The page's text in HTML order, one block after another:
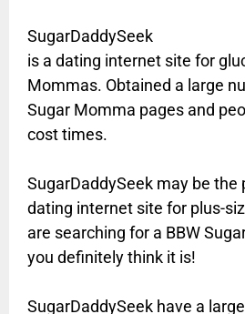
SugarDaddySeek
is a dating internet site for
Mommas. Obtained a large
Sugar Momma pages and
cost times.
SugarDaddySeek may be the
dating internet site for plus-
are searching for a BBW
you definitely think it is!
SugarDaddySeek have a